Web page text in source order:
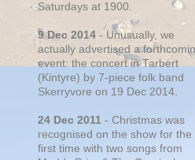
Saturdays at 1900.
9 Dec 2014 - Unusually, we
actually advertised a
event: the concert in Tarbert
(Kintyre) by 7-piece folk band
Skerryvore on 19 Dec 2014.
24 Dec 2011 - Christmas was
recognised on the show for the
first time with two songs from